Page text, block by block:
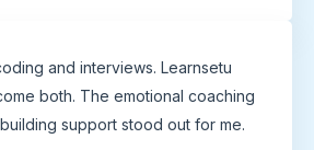
and interviews. Learnsetu
both. The emotional coaching
support stood out for me.